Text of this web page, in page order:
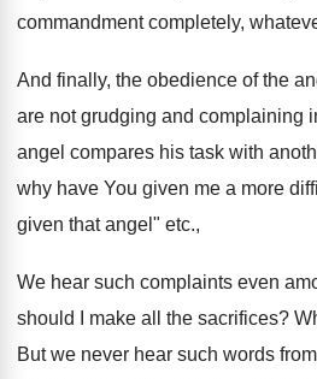
commandment completely,
And finally, the obedience of the
are not grudging and complaining
angel compares his task with
why have You given me a more
given that angel" etc.,
We hear such complaints even
should I make all the sacrifices?
But we never hear such words